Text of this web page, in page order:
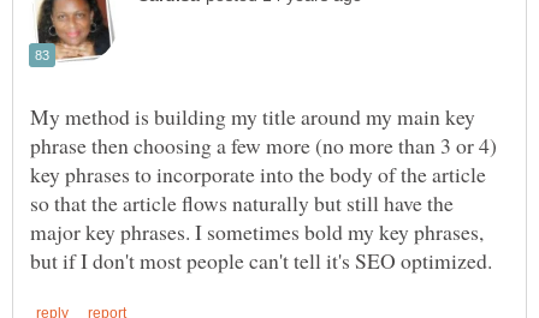
My method is building my title around my main key
phrase then choosing a few more (no more than 3 or 4)
key phrases to incorporate into the body of the article
so that the article flows naturally but still have the
major key phrases. I sometimes bold my key phrases,